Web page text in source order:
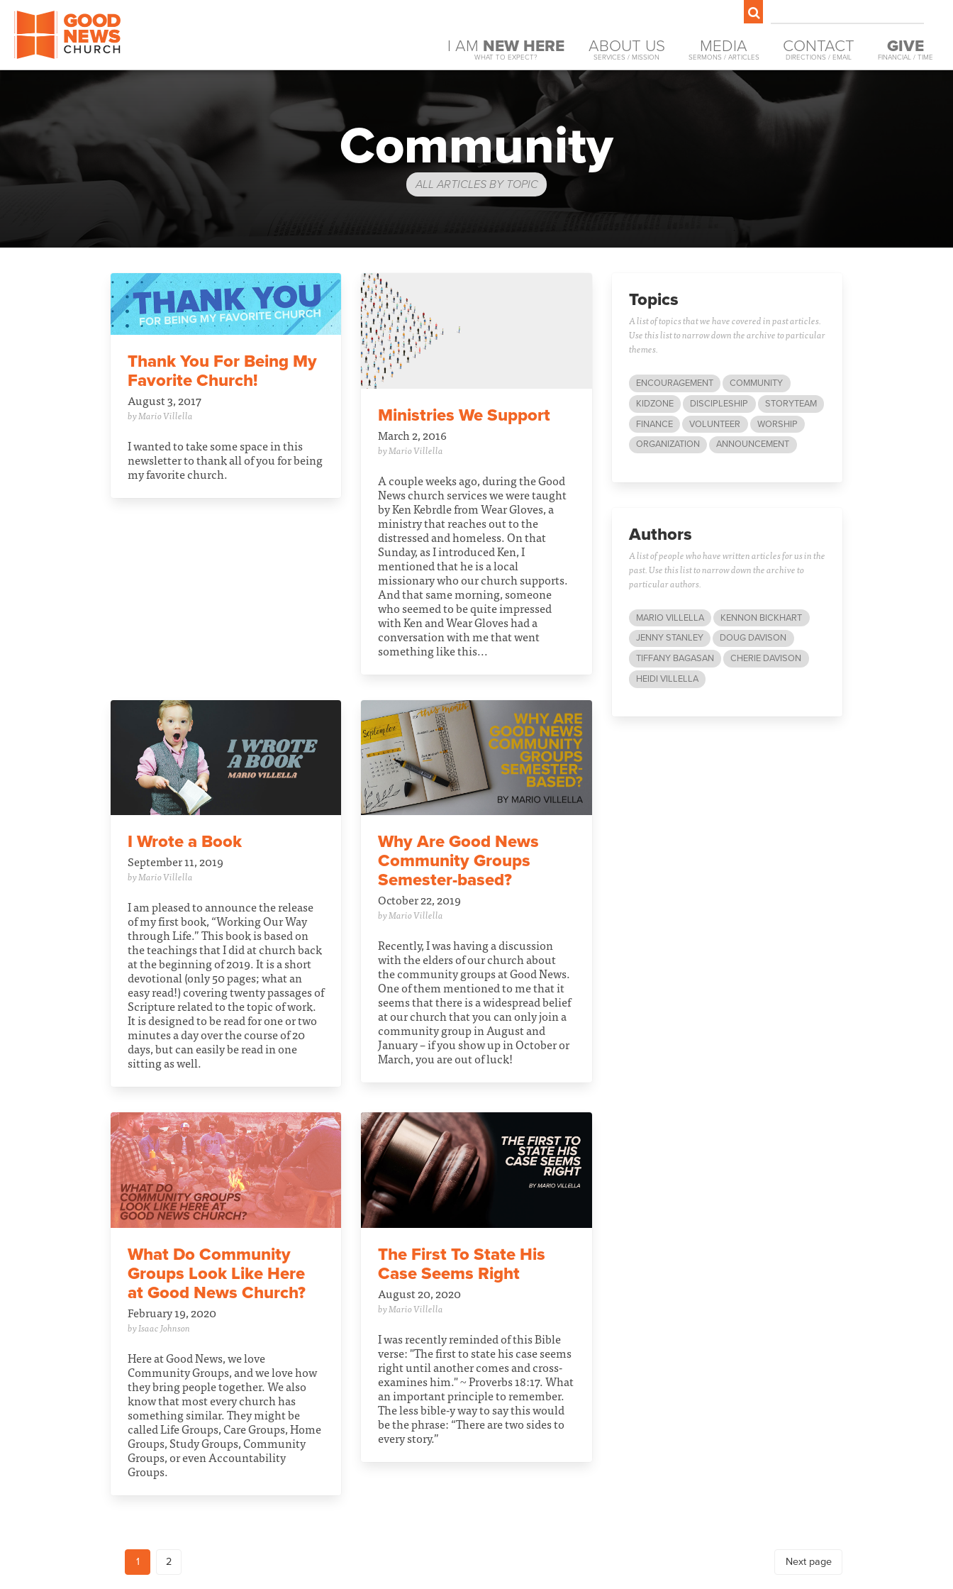
I AM NEW HERE
WHAT TO EXPECT?
ABOUT US
SERVICES / MISSION
MEDIA
SERMONS / ARTICLES
CONTACT
DIRECTIONS / EMAIL
GIVE
FINANCIAL / TIME
Community
ALL ARTICLES BY TOPIC
Thank You For Being My
Favorite Church!
August 3, 2017
by Mario Villella
I wanted to take some space in this
newsletter to thank all of you for being
my favorite church.
Ministries We Support
March 2, 2016
by Mario Villella
A couple weeks ago, during the Good
News church services we were taught
by Ken Kebrdle from Wear Gloves, a
ministry that reaches out to the
distressed and homeless. On that
Sunday, as I introduced Ken, I
mentioned that he is a local
missionary who our church supports.
And that same morning, someone
who seemed to be quite impressed
with Ken and Wear Gloves had a
conversation with me that went
something like this...
I Wrote a Book
September 11, 2019
by Mario Villella
I am pleased to announce the release
of my first book, “Working Our Way
through Life.” This book is based on
the teachings that I did at church back
at the beginning of 2019. It is a short
devotional (only 50 pages; what an
easy read!) covering twenty passages of
Scripture related to the topic of work.
It is designed to be read for one or two
minutes a day over the course of 20
days, but can easily be read in one
sitting as well.
Why Are Good News
Community Groups
Semester-based?
October 22, 2019
by Mario Villella
Recently, I was having a discussion
with the elders of our church about
the community groups at Good News.
One of them mentioned to me that it
seems that there is a widespread belief
at our church that you can only join a
community group in August and
January – if you show up in October or
March, you are out of luck!
What Do Community
Groups Look Like Here
at Good News Church?
February 19, 2020
by Isaac Johnson
Here at Good News, we love
Community Groups, and we love how
they bring people together. We also
know that most every church has
something similar. They might be
called Life Groups, Care Groups, Home
Groups, Study Groups, Community
Groups, or even Accountability
Groups.
The First To State His
Case Seems Right
August 20, 2020
by Mario Villella
I was recently reminded of this Bible
verse: "The first to state his case seems
right until another comes and cross-
examines him." ~ Proverbs 18:17. What
an important principle to remember.
The less bible-y way to say this would
be the phrase: “There are two sides to
every story.”
Topics
A list of topics that we have covered in past articles.
Use this list to narrow down the archive to particular
themes.
ENCOURAGEMENT
COMMUNITY
KIDZONE
DISCIPLESHIP
STORYTEAM
FINANCE
VOLUNTEER
WORSHIP
ORGANIZATION
ANNOUNCEMENT
Authors
A list of people who have written articles for us in the
past. Use this list to narrow down the archive to
particular authors.
MARIO VILLELLA
KENNON BICKHART
JENNY STANLEY
DOUG DAVISON
TIFFANY BAGASAN
CHERIE DAVISON
HEIDI VILLELLA
Next page
1 2